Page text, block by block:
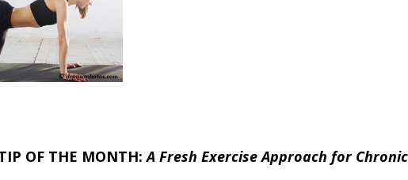
OF THE MONTH:A Fresh Exercise Approach for